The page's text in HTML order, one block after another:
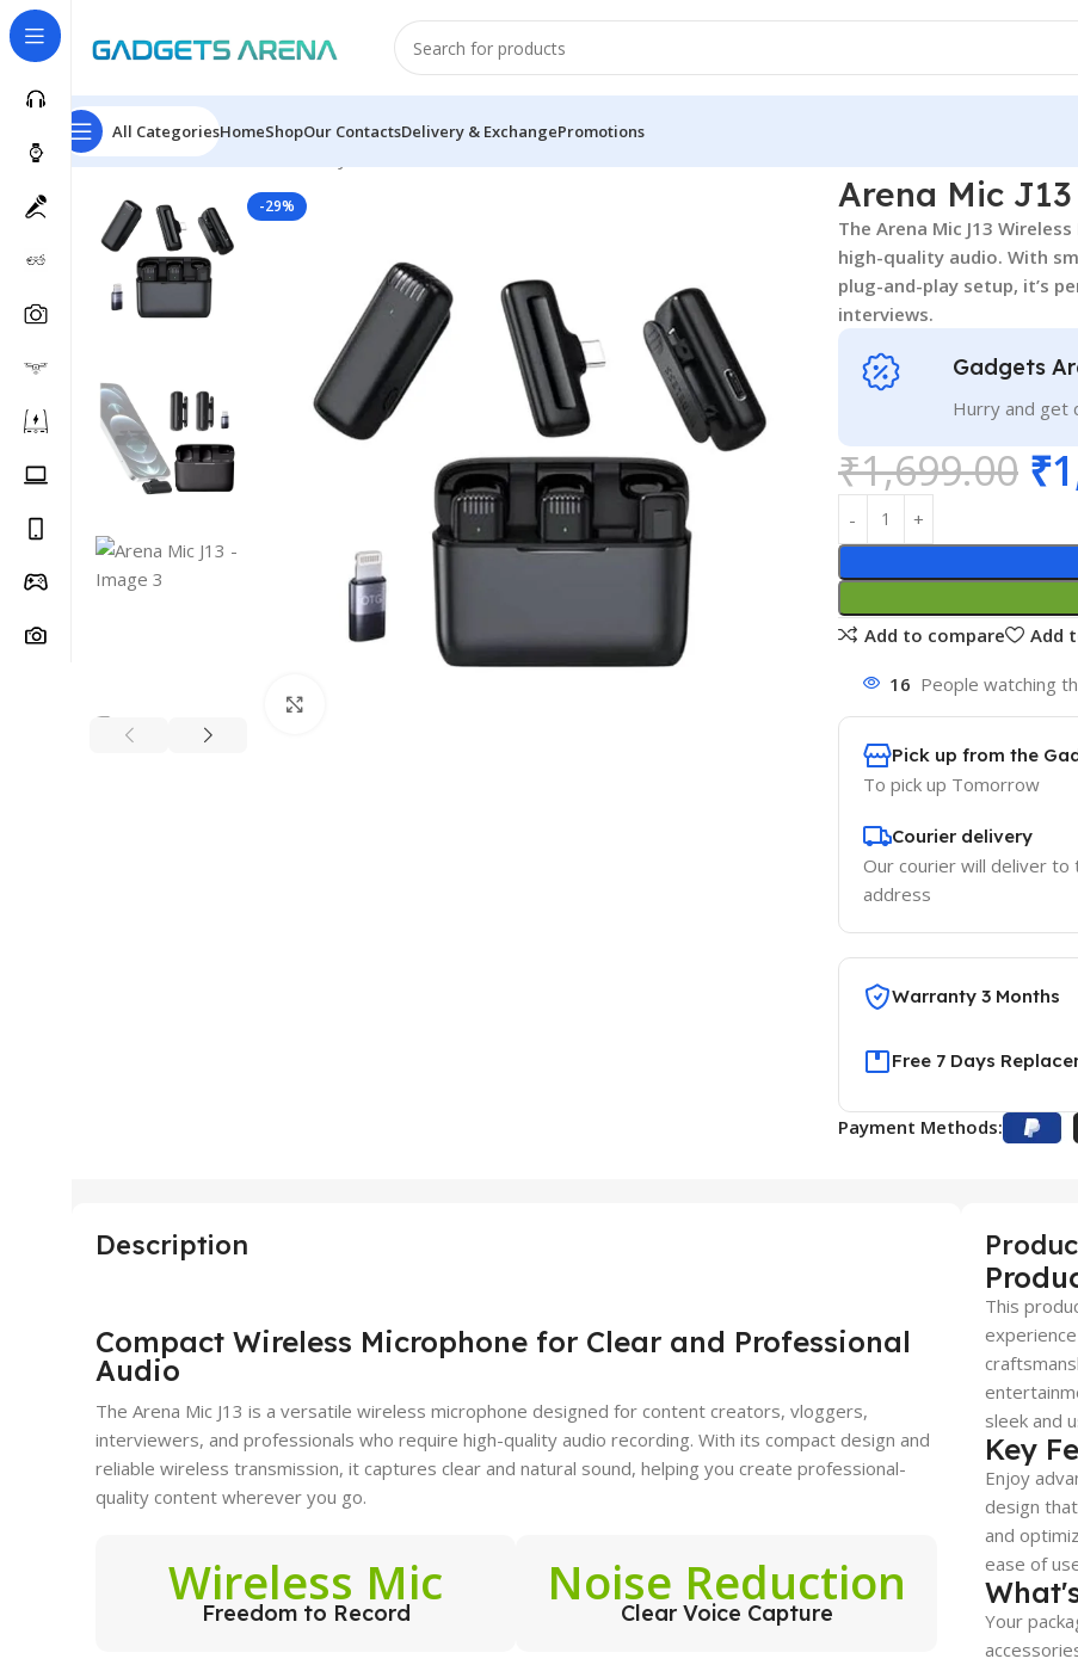
All CategoriesHomeShopOur ContactsDelivery & ExchangePromotions
Home Accessories
-29% Arena Mic J13
The Arena Mic J13
high-quality audio. With
plug-and-play setup, it’s
interviews.
Gadgets
Hurry and get
₹1,699.00 ₹
Add to compare
Add
16 People watching
Pick up from the
To pick up Tomorrow
Courier delivery
Our courier will deliver to
address
Warranty 3 Months
Free 7 Days
Payment Methods:
Description
Compact Wireless Microphone for Clear and Professional
Audio
The Arena Mic J13 is a versatile wireless microphone designed for content creators, vloggers,
interviewers, and professionals who require high-quality audio recording. With its compact design and
reliable wireless transmission, it captures clear and natural sound, helping you create professional-
quality content wherever you go.
Wireless Mic
Freedom to Record
Noise Reduction
Clear Voice Capture
This
sleek and
Key
Enjoy
design
and
ease of
Your